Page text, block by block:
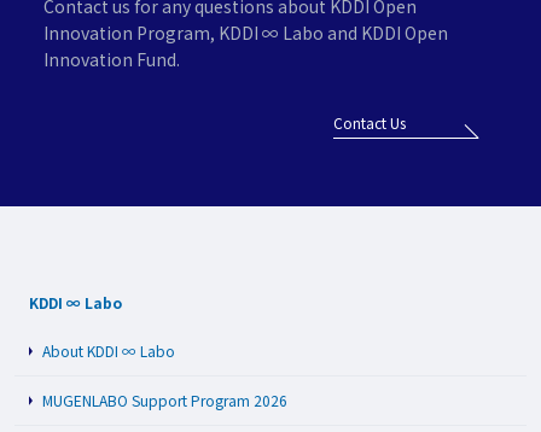
Contact us for any questions about KDDI Open
Innovation Program, KDDI ∞ Labo and KDDI Open
Innovation Fund.
Contact Us
KDDI ∞ Labo
About KDDI ∞ Labo
MUGENLABO Support Program 2026